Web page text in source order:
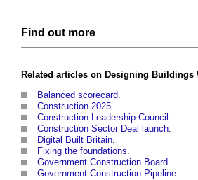
Find out more
Related articles on Designing Buildings
Balanced scorecard.
Construction 2025.
Construction Leadership Council .
Construction Sector Deal launch.
Digital Built Britain.
Fixing the foundations.
Government Construction Board.
Government Construction Pipeline.